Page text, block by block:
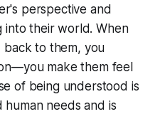
perspective and
into their world. When
back to them, you
make them feel
of being understood is
needs and is